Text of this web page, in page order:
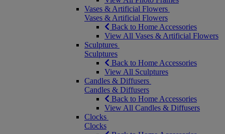
Vases & Artificial Flowers
Vases & Artificial Flowers
Back to Home Accessories
View All Vases & Artificial Flowers
Sculptures
Sculptures
Back to Home Accessories
View All Sculptures
Candles & Diffusers
Candles & Diffusers
Back to Home Accessories
View All Candles & Diffusers
Clocks
Clocks